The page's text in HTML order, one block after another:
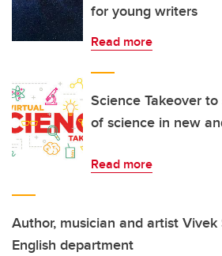
for young writers
Read more
Science Takeover
of science in new
Read more
Author, musician and artist Vivek
English department